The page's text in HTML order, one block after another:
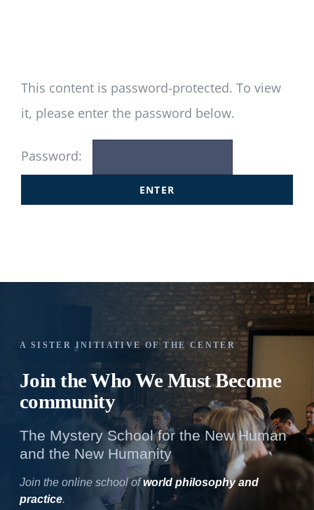
This content is password-protected. To view
it, please enter the password below.
Password:
A SISTER INITIATIVE OF THE CENTER
Join the Who WeMust Become
community
The Mystery School for the New Human
and the New Humanity
Join the online school ofworld philosophy and
practice.